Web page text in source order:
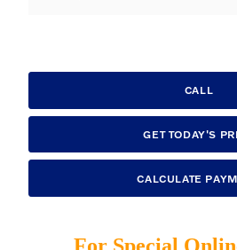
CALL
GET TODAY'S
CALCULATE